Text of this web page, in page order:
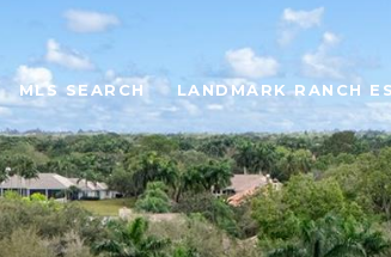
MLS SEARCH LANDMARK RANCH